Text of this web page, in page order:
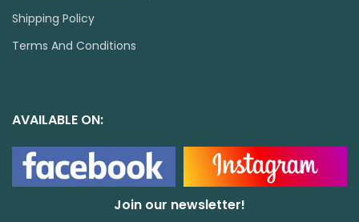
Shipping Policy
Terms And Conditions
AVAILABLE ON:
Join our newsletter!